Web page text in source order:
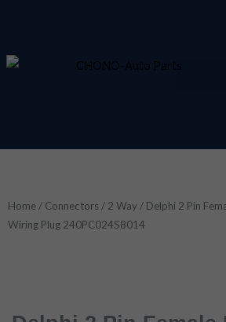
content
Home / Connectors / 2 Way / Delphi 2 Pin
Wiring Plug 240PC024S8014